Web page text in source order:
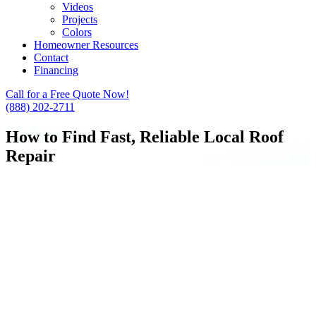
Videos
Projects
Colors
Homeowner Resources
Contact
Financing
Call for a Free Quote Now!
(888) 202-2711
How to Find Fast, Reliable Local Roof
Repair